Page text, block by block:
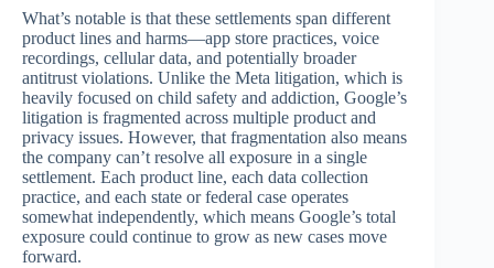
What’s notable is that these settlements span different
product lines and harms—app store practices, voice
recordings, cellular data, and potentially broader
antitrust violations. Unlike the Meta litigation, which is
heavily focused on child safety and addiction, Google’s
litigation is fragmented across multiple product and
privacy issues. However, that fragmentation also means
the company can’t resolve all exposure in a single
settlement. Each product line, each data collection
practice, and each state or federal case operates
somewhat independently, which means Google’s total
exposure could continue to grow as new cases move
forward.